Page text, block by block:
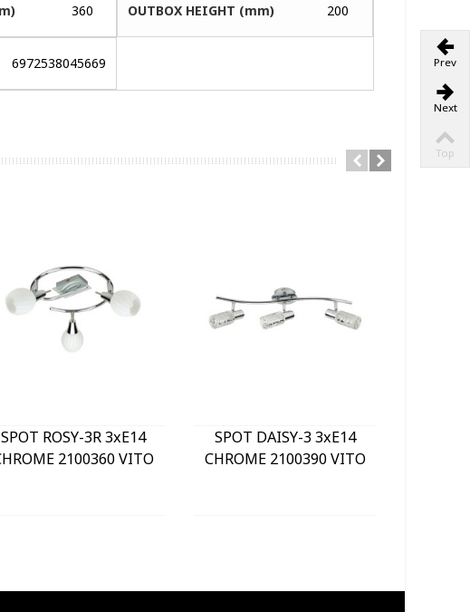
360 OUTBOX HEIGHT (mm) 200
6972538045669
SPOT ROSY-3R 3xE14
2100360 VITO
SPOT DAISY-3 3xE14
CHROME 2100390 VITO
Prev
Next
Top